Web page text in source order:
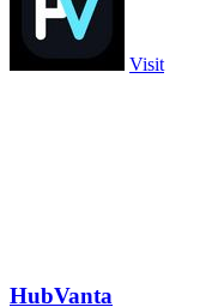
Visit
HubVanta